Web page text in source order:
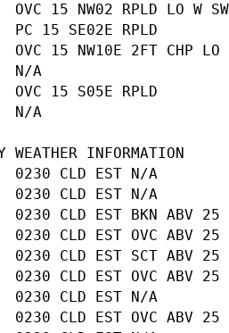
15 NW02 RPLD LO W
PC 15 SE02E RPLD
15 NW10E 2FT CHP LO
N/A
15 S05E RPLD
N/A
WEATHER INFORMATION
CLD EST N/A
CLD EST N/A
CLD EST BKN ABV 25
0230 CLD EST OVC ABV 25
0230 CLD EST SCT ABV
CLD EST OVC ABV 25
CLD EST N/A
CLD EST OVC ABV 25